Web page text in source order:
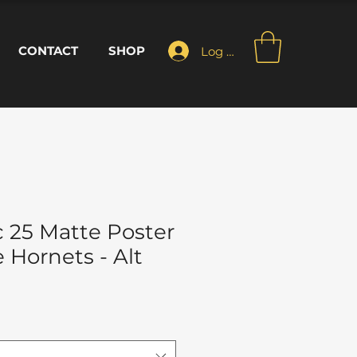
CONTACT SHOP Log In
25 Matte Poster
Hornets - Alt